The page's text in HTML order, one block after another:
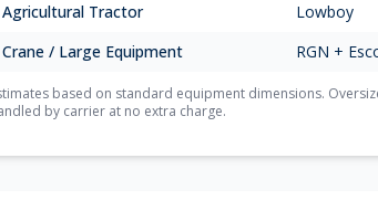
Agricultural Tractor Lowboy
Crane / Large Equipment RGN +
based on standard equipment dimensions.
by carrier at no extra charge.